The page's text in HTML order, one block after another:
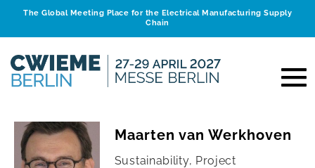
The Global Meeting Place for the Electrical Manufacturing Supply
Chain
Maarten van Werkhoven
Sustainability, Project